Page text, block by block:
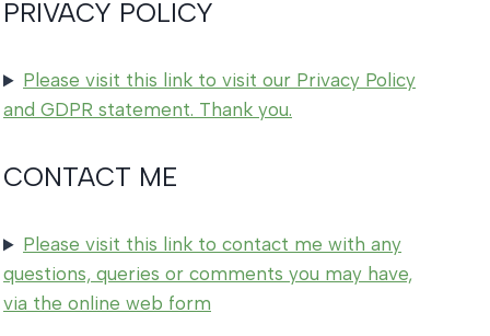
PRIVACY POLICY
Please visit this link to visit our Privacy Policy
and GDPR statement. Thank you.
CONTACT ME
Please visit this link to contact me with any
questions, queries or comments you may have,
via the online web form